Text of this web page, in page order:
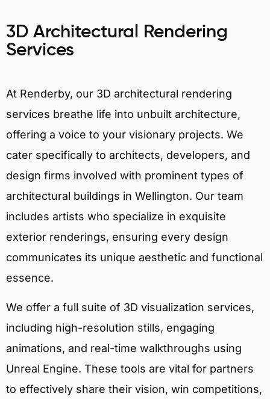
3D Architectural Rendering
Services
At Renderby, our 3D architectural rendering
services breathe life into unbuilt architecture,
offering a voice to your visionary projects. We
cater specifically to architects, developers, and
design firms involved with prominent types of
architectural buildings in Wellington. Our team
includes artists who specialize in exquisite
exterior renderings, ensuring every design
communicates its unique aesthetic and functional
essence.
We offer a full suite of 3D visualization services,
including high-resolution stills, engaging
animations, and real-time walkthroughs using
Unreal Engine. These tools are vital for partners
to effectively share their vision, win competitions,